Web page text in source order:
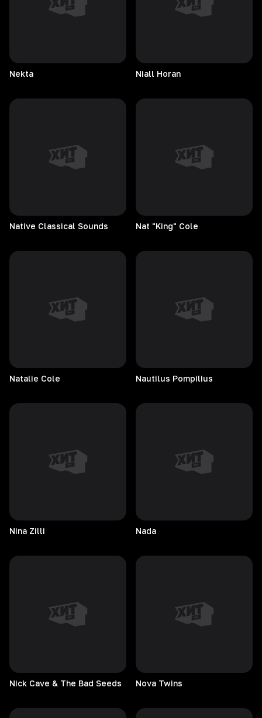
Nekta Niall Horan
Native Classical Sounds Nat "King" Cole
Natalie Cole Nautilus Pompilius
Nina Zilli Nada
Nick Cave & The Bad Seeds Nova Twins